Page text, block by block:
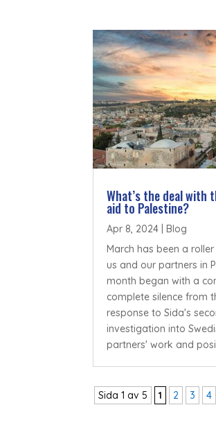
What’s the deal with
aid to Palestine?
Apr 8, 2024 |Blog
March has been a
us and our partners in
month began with a
complete silence from
response to Sida's
investigation into
partners' work and
Sida 1 av 5 1 2 3 4